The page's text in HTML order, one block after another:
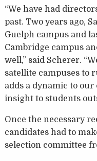
“We have had
past. Two years ago,
Guelph campus and
Cambridge campus
well,” said Scherer.
satellite campuses to
adds a dynamic to
insight to students
Once the necessary
candidates had to
selection committee